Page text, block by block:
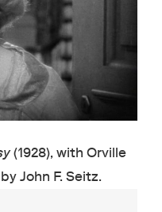
(1928), with Orville
John F. Seitz .